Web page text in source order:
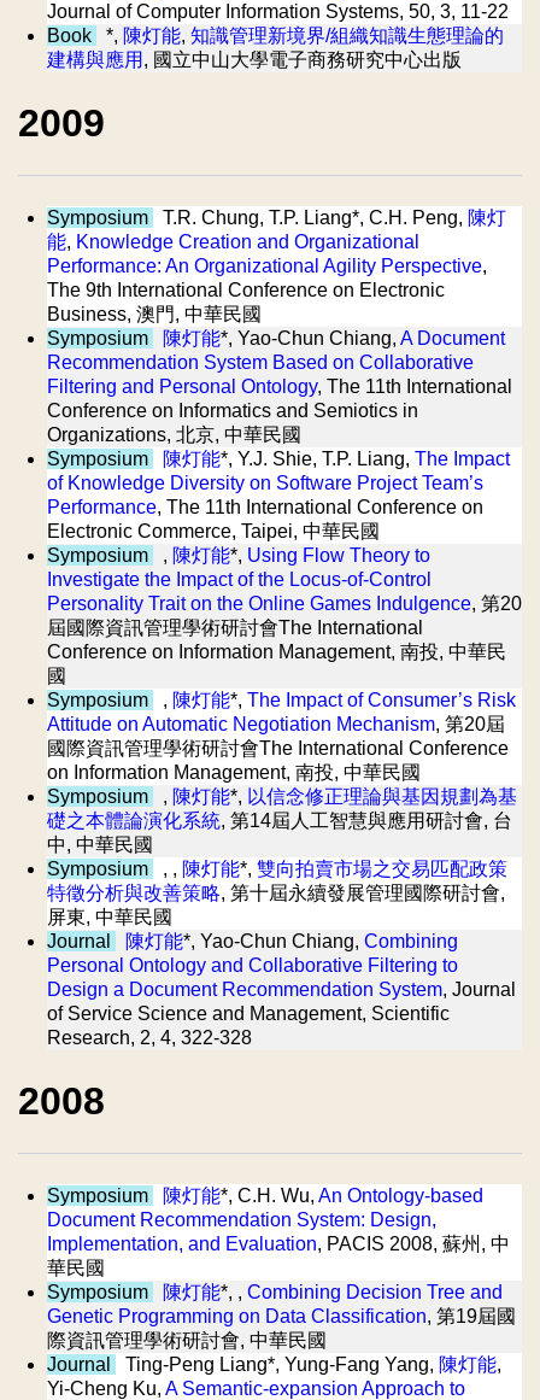
Journal of Computer Information Systems, 50, 3, 11-22
Book
*, 陳灯能, 知識管理新境界/組織知識生態理論的
建構與應用 , 國立中山大學電子商務研究中心出版
2009
Symposium T.R. Chung, T.P. Liang*, C.H. Peng, 陳灯
能, Knowledge Creation and Organizational
Performance: An Organizational Agility Perspective,
The 9th International Conference on Electronic
Business, 澳門, 中華民國
Symposium
陳灯能*, Yao-Chun Chiang, A Document
Recommendation System Based on Collaborative
Filtering and Personal Ontology, The 11th International
Conference on Informatics and Semiotics in
Organizations, 北京, 中華民國
Symposium
陳灯能*, Y.J. Shie, T.P. Liang, The Impact
of Knowledge Diversity on Software Project Team’s
Performance, The 11th International Conference on
Electronic Commerce, Taipei, 中華民國
Symposium
, 陳灯能*, Using Flow Theory to
Investigate the Impact of the Locus-of-Control
Personality Trait on the Online Games Indulgence, 第20
屆國際資訊管理學術研討會The International
Conference on Information Management, 南投, 中華民
國
Symposium
, 陳灯能*, The Impact of Consumer’s Risk
Attitude on Automatic Negotiation Mechanism, 第20屆
國際資訊管理學術研討會The International Conference
on Information Management, 南投, 中華民國
Symposium
, 陳灯能*, 以信念修正理論與基因規劃為基
礎之本體論演化系統, 第14屆人工智慧與應用研討會, 台
中, 中華民國
Symposium
, , 陳灯能*, 雙向拍賣市場之交易匹配政策
特徵分析與改善策略, 第十屆永續發展管理國際研討會,
屏東, 中華民國
Journal
陳灯能*, Yao-Chun Chiang, Combining
Personal Ontology and Collaborative Filtering to
Design a Document Recommendation System, Journal
of Service Science and Management, Scientific
Research, 2, 4, 322-328
2008
Symposium 陳灯能*, C.H. Wu, An Ontology-based
Document Recommendation System: Design,
Implementation, and Evaluation, PACIS 2008, 蘇州, 中
華民國
Symposium
陳灯能*, , Combining Decision Tree and
Genetic Programming on Data Classification, 第19屆國
際資訊管理學術研討會, 中華民國
Journal
Ting-Peng Liang*, Yung-Fang Yang, 陳灯能,
Yi-Cheng Ku, A Semantic-expansion Approach to